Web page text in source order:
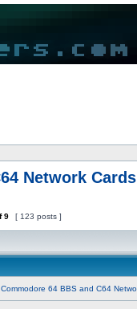
Network Cards
9 [ 123 posts ]
64 BBS and C64